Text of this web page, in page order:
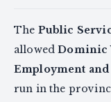
The Public
allowedDominic
Employment and
run in the